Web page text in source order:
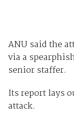
ANU said the
via a
senior staffer.
Its report lays
attack.